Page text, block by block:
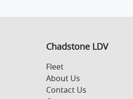
Chadstone LDV
Fleet
About Us
Contact Us